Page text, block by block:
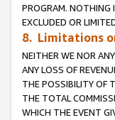
PROGRAM. NOTHING
EXCLUDED OR
8. Limitations
NEITHER WE NOR
ANY LOSS OF
THE POSSIBILITY OF
THE TOTAL
WHICH THE EVENT